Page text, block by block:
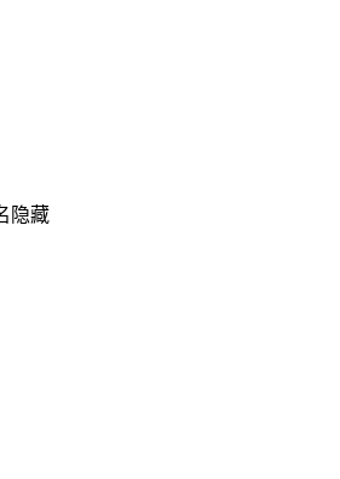
隐藏